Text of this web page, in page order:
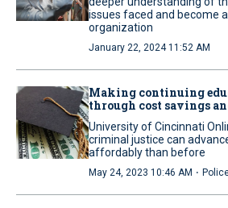
issues faced and become
organization
January 22, 2024 11:52 AM
Making continuing
through cost savings
University of Cincinnati
criminal justice can
affordably than before
May 24, 2023 10:46 AM ·